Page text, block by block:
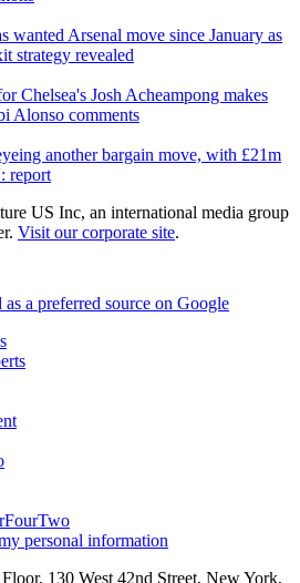
wanted Arsenal move since January as
strategy revealed
Chelsea's Josh Acheampong makes
Alonso comments
another bargain move, with £21m
report
US Inc, an international media group
Visit our corporate site.
as a preferred source on Google
personal information
130 West 42nd Street, New York,